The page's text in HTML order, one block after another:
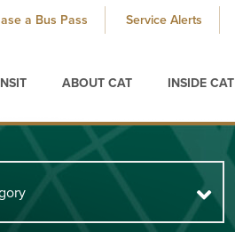
a Bus Pass Service Alerts
ABOUT CAT INSIDE CAT